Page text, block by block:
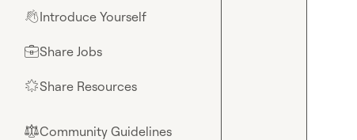
👋Introduce Yourself
💼Share Jobs
🌟Share Resources
⚖︎Community Guidelines